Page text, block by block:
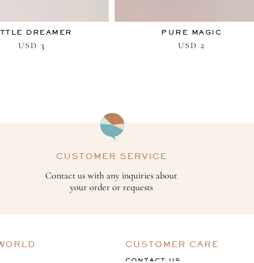
DREAMER
USD 3
PURE MAGIC
USD 2
CUSTOMER SERVICE
Contact us with any inquiries about
your order or requests
CUSTOMER CARE
CONTACT US